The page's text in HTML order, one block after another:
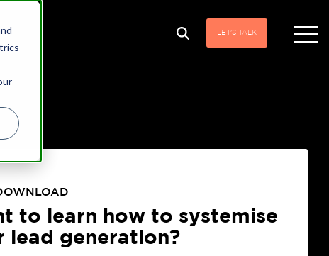
Assess Your Marketing &
Sales Efforts
LET'S TALK
to learn how to systemise
lead generation?